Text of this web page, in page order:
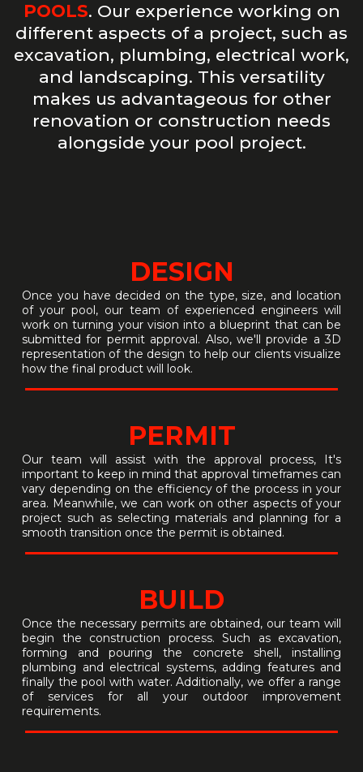
POOLS. Our experience working on
different aspects of a project, such as
excavation, plumbing, electrical work,
and landscaping. This versatility
makes us advantageous for other
renovation or construction needs
alongside your pool project.
DESIGN
Once you have decided on the type, size, and location
of your pool, our team of experienced engineers will
work on turning your vision into a blueprint that can be
submitted for permit approval. Also, we'll provide a 3D
representation of the design to help our clients visualize
how the final product will look.
PERMIT
Our team will assist with the approval process, It's
important to keep in mind that approval timeframes can
vary depending on the efficiency of the process in your
area. Meanwhile, we can work on other aspects of your
project such as selecting materials and planning for a
smooth transition once the permit is obtained.
BUILD
Once the necessary permits are obtained, our team will
begin the construction process. Such as excavation,
forming and pouring the concrete shell, installing
plumbing and electrical systems, adding features and
finally the pool with water. Additionally, we offer a range
of services for all your outdoor improvement
requirements.